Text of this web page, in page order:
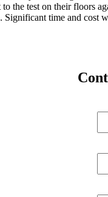
the test on their floors
time and cost